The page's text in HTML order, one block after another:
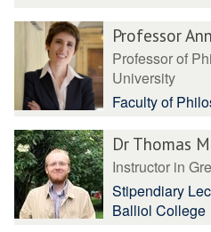
Professor
Professor of
University
Faculty of
Dr Thomas
Instructor in
Stipendiary
Balliol College